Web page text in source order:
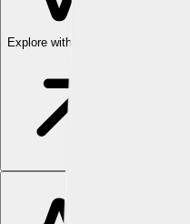
Explore with ChatDino